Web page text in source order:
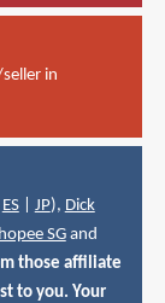
in
ES| JP), Dick
SGand
those affiliate
to you. Your